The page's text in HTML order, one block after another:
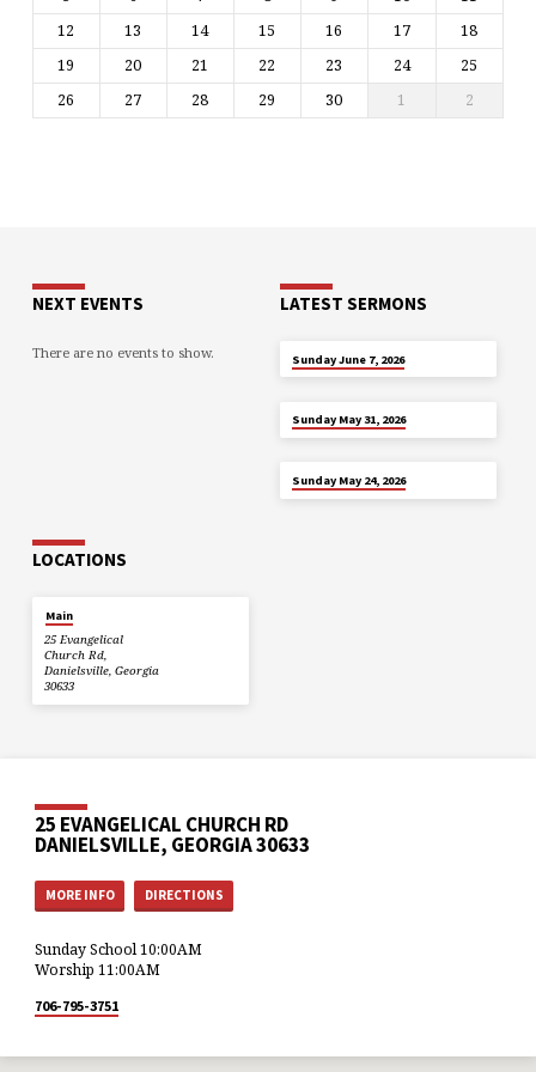
12
13 14 15 16 17
18
19
20 21 22 23 24
25
26
27 28 29 30 1 2
NEXT EVENTS
There are no events to show.
LATEST SERMONS
Sunday June 7, 2026
Sunday May 31, 2026
Sunday May 24, 2026
LOCATIONS
Main
25 Evangelical
Church Rd,
Danielsville, Georgia
30633
25 EVANGELICAL CHURCH RD
DANIELSVILLE, GEORGIA 30633
MORE INFO DIRECTIONS
Sunday School 10:00AM
Worship 11:00AM
706-795-3751